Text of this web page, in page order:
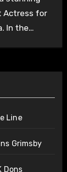
Actress for
In the…
Line
Grimsby
Dons